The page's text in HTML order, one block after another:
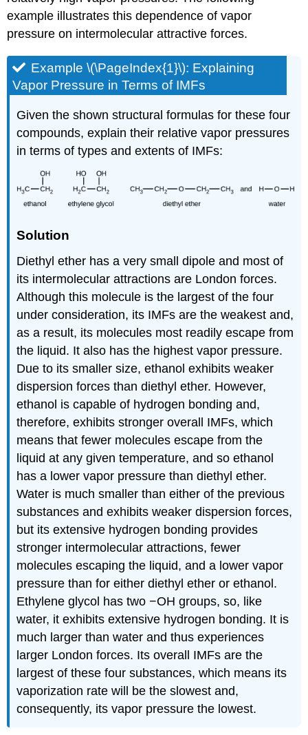
example illustrates this dependence of vapor
pressure on intermolecular attractive forces.
Example \(\PageIndex{1}\): Explaining
Vapor Pressure in Terms of IMFs
Given the shown structural formulas for these four
compounds, explain their relative vapor pressures
in terms of types and extents of IMFs:
Solution
Diethyl ether has a very small dipole and most of
its intermolecular attractions are London forces.
Although this molecule is the largest of the four
under consideration, its IMFs are the weakest and,
as a result, its molecules most readily escape from
the liquid. It also has the highest vapor pressure.
Due to its smaller size, ethanol exhibits weaker
dispersion forces than diethyl ether. However,
ethanol is capable of hydrogen bonding and,
therefore, exhibits stronger overall IMFs, which
means that fewer molecules escape from the
liquid at any given temperature, and so ethanol
has a lower vapor pressure than diethyl ether.
Water is much smaller than either of the previous
substances and exhibits weaker dispersion forces,
but its extensive hydrogen bonding provides
stronger intermolecular attractions, fewer
molecules escaping the liquid, and a lower vapor
pressure than for either diethyl ether or ethanol.
Ethylene glycol has two −OH groups, so, like
water, it exhibits extensive hydrogen bonding. It is
much larger than water and thus experiences
larger London forces. Its overall IMFs are the
largest of these four substances, which means its
vaporization rate will be the slowest and,
consequently, its vapor pressure the lowest.